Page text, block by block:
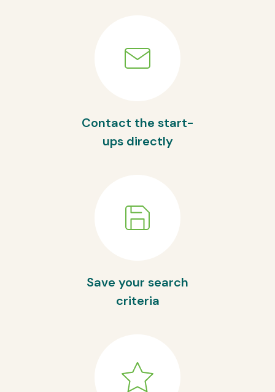
Contact the start-
ups directly
Save your search
criteria